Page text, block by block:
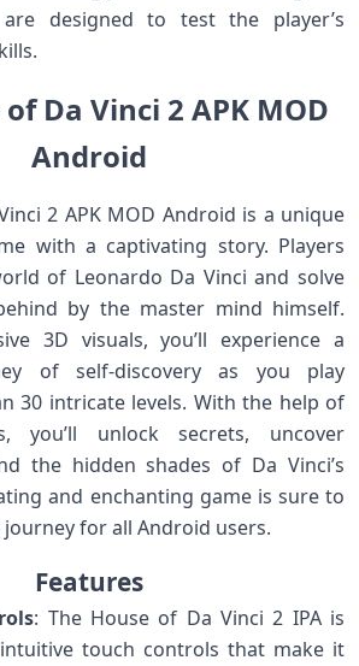
designed to test the player’s
Da Vinci 2 APK MOD
Android
2 APK MOD Android is a unique
with a captivating story. Players
of Leonardo Da Vinci and solve
by the master mind himself.
3D visuals, you’ll experience a
of self-discovery as you play
30 intricate levels. With the help of
you’ll unlock secrets, uncover
the hidden shades of Da Vinci’s
and enchanting game is sure to
for all Android users.
Features
: The House of Da Vinci 2 IPA is
touch controls that make it